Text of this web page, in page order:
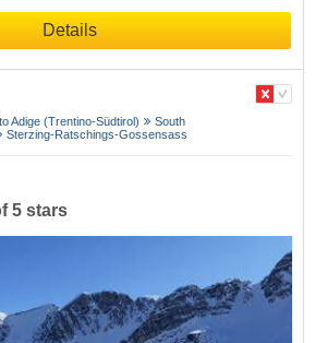
Details
Adige (Trentino-Südtirol)
South
Sterzing-Ratschings-Gossensass
5 stars